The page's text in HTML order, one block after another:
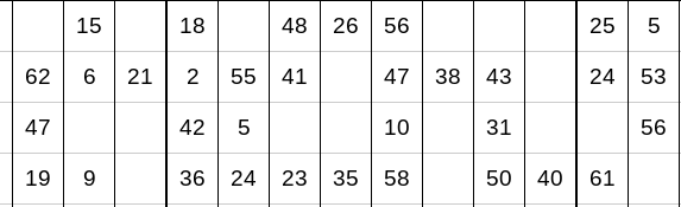
15 18 48 26 56 25 5
62 6 21 2 55 41 47 38 43 24 53
47 42 5 10 31 56
19 9 36 24 23 35 58 50 40 61